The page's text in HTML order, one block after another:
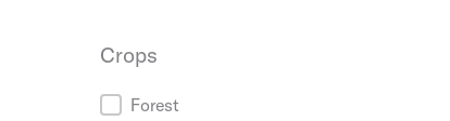
Crops
Crops
Forest